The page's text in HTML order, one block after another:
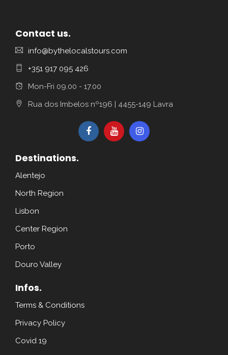
Contact us.
info@bythelocalstours.com
+351 917 095 426
Mon-Fri 09.00 - 17.00
Rua dos Imbelos nº196 | 4455-149 Lavra
Destinations.
Alentejo
North Region
Lisbon
Center Region
Porto
Douro Valley
Infos.
Terms & Conditions
Privacy Policy
Covid 19